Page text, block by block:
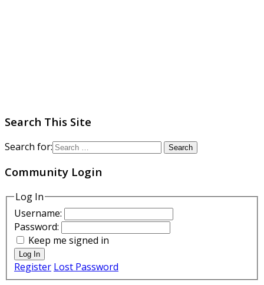
Search This Site
Search for:
Community Login
Log In
Username:
Password:
Keep me signed in
Log In
Register Lost Password